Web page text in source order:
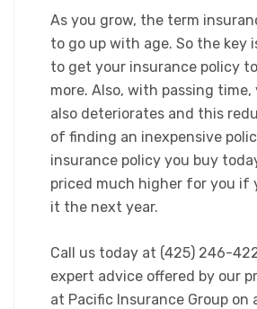
​As you grow, the term
to go up with age. So the key
to get your insurance policy
more. Also, with passing
also deteriorates and this
of finding an inexpensive
insurance policy you buy
priced much higher for you if
it the next year.
​Call us today at (425) 246-
expert advice offered by our
at Pacific Insurance Group